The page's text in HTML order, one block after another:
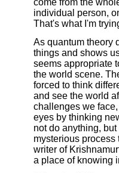
come from the
individual person,
That's what I'm
As quantum theory
things and shows
seems appropriate
the world scene.
forced to think
and see the world
challenges we
eyes by thinking
not do anything,
mysterious process
writer of
a place of knowing